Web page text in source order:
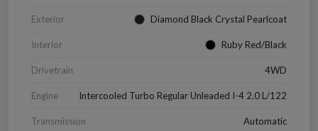
Exterior Diamond Black Crystal Pearlcoat
Interior Ruby Red/Black
Drivetrain 4WD
Engine Intercooled Turbo Regular Unleaded I-4 2.0 L/122
Transmission Automatic